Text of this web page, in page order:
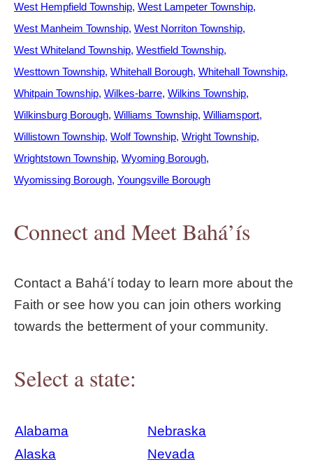
West Hempfield Township West Lampeter Township
West Manheim Township West Norriton Township
West Whiteland Township Westfield Township
Westtown Township Whitehall Borough Whitehall Township
Whitpain Township Wilkes-barre Wilkins Township
Wilkinsburg Borough Williams Township Williamsport
Willistown Township Wolf Township Wright Township
Wrightstown Township Wyoming Borough
Wyomissing Borough Youngsville Borough
Connect and Meet Bahá’ís
Contact a Bahá'í today to learn more about the
Faith or see how you can join others working
towards the betterment of your community.
Select a state:
Alabama
Nebraska
Alaska
Nevada